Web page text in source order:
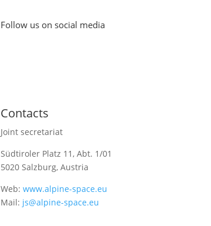
Follow us on social media
Contacts
Joint secretariat
Südtiroler Platz 11,Abt. 1/01
5020 Salzburg, Austria
Web:www.alpine-space.eu
Mail: js@alpine-space.eu